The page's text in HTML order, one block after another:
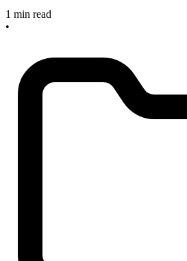
1 min read
•